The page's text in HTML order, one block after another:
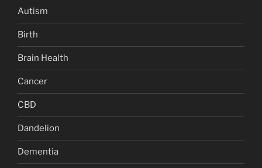
Autism
Birth
Brain Health
Cancer
CBD
Dandelion
Dementia